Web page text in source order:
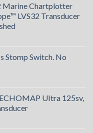
Marine Chartplotter
LVS32 Transducer
Stomp Switch. No
UItra 125sv,